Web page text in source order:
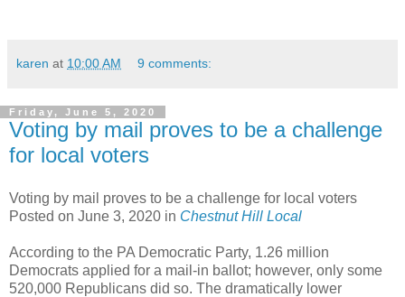
karen at 10:00 AM 9 comments:
Friday, June 5, 2020
Voting by mail proves to be a challenge
for local voters
Voting by mail proves to be a challenge for local voters
Posted on June 3, 2020 in Chestnut Hill Local
According to the PA Democratic Party, 1.26 million
Democrats applied for a mail-in ballot; however, only some
520,000 Republicans did so. The dramatically lower